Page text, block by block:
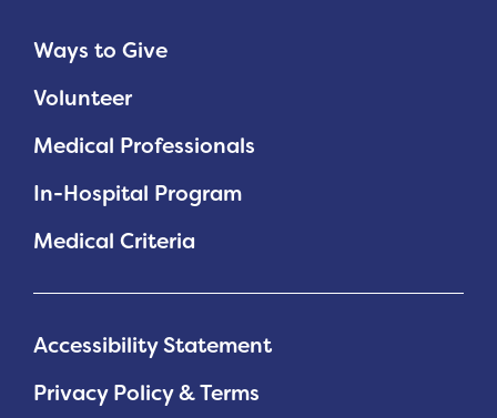
Ways to Give
Volunteer
Medical Professionals
In-Hospital Program
Medical Criteria
Accessibility Statement
Privacy Policy & Terms